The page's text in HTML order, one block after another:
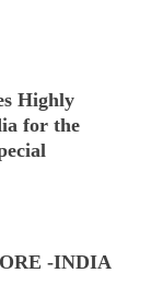
Highly
for the
-INDIA